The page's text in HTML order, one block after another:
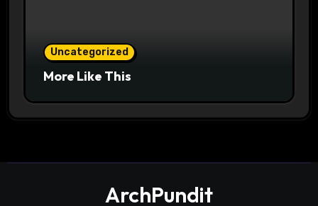
Uncategorized
More Like This
ArchPundit